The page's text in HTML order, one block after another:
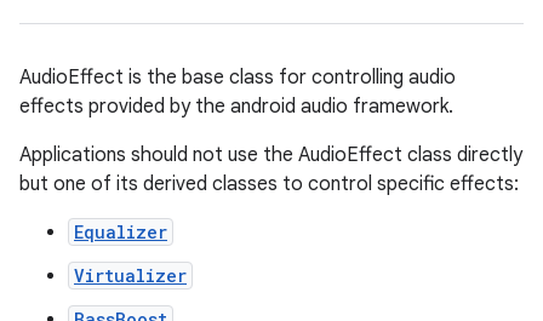
AudioEffect is the base class for controlling audio
effects provided by the android audio framework.
Applications should not use the AudioEffect class directly
but one of its derived classes to control specific effects:
Equalizer
Virtualizer